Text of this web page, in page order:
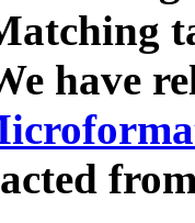
have